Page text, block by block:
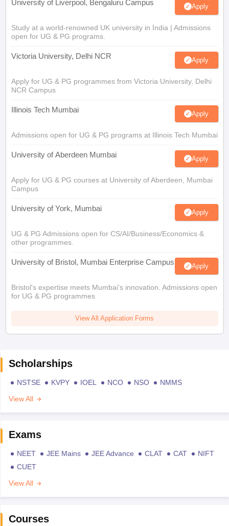
University of Liverpool, Bengaluru Campus Apply
Study at a world-renowned UK university in India | Admissions
open for UG & PG programs.
Victoria University, Delhi NCR Apply
Apply for UG & PG programmes from Victoria University, Delhi
NCR Campus
Illinois Tech Mumbai Apply
Admissions open for UG & PG programs at Illinois Tech Mumbai
University of Aberdeen Mumbai Apply
Apply for UG & PG courses at University of Aberdeen, Mumbai
Campus
University of York, Mumbai Apply
UG & PG Admissions open for CS/AI/Business/Economics &
other programmes.
University of Bristol, Mumbai Enterprise Campus Apply
Bristol's expertise meets Mumbai's innovation. Admissions open
for UG & PG programmes
View All Application Forms
Scholarships
NSTSE KVPY IOEL NCO NSO
NMMS
View All
Exams
NEET JEE Mains JEE Advance CLAT CAT
NIFT
CUET
View All
Courses